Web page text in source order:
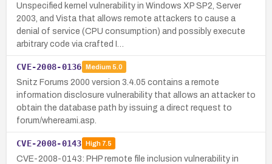
Unspecified kernel vulnerability in Windows XP SP2, Server
2003, and Vista that allows remote attackers to cause a
denial of service (CPU consumption) and possibly execute
arbitrary code via crafted I…
CVE-2008-0136 Medium 5.0
Snitz Forums 2000 version 3.4.05 contains a remote
information disclosure vulnerability that allows an attacker to
obtain the database path by issuing a direct request to
forum/whereami.asp.
CVE-2008-0143 High7.5
CVE-2008-0143: PHP remote file inclusion vulnerability in